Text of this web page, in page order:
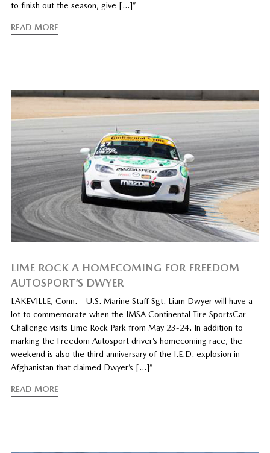
to finish out the season, give […]”
READ MORE
LIME ROCK A HOMECOMING FOR FREEDOM
AUTOSPORT’S DWYER
LAKEVILLE, Conn. – U.S. Marine Staff Sgt. Liam Dwyer will have a
lot to commemorate when the IMSA Continental Tire SportsCar
Challenge visits Lime Rock Park from May 23-24. In addition to
marking the Freedom Autosport driver’s homecoming race, the
weekend is also the third anniversary of the I.E.D. explosion in
Afghanistan that claimed Dwyer’s […]”
READ MORE